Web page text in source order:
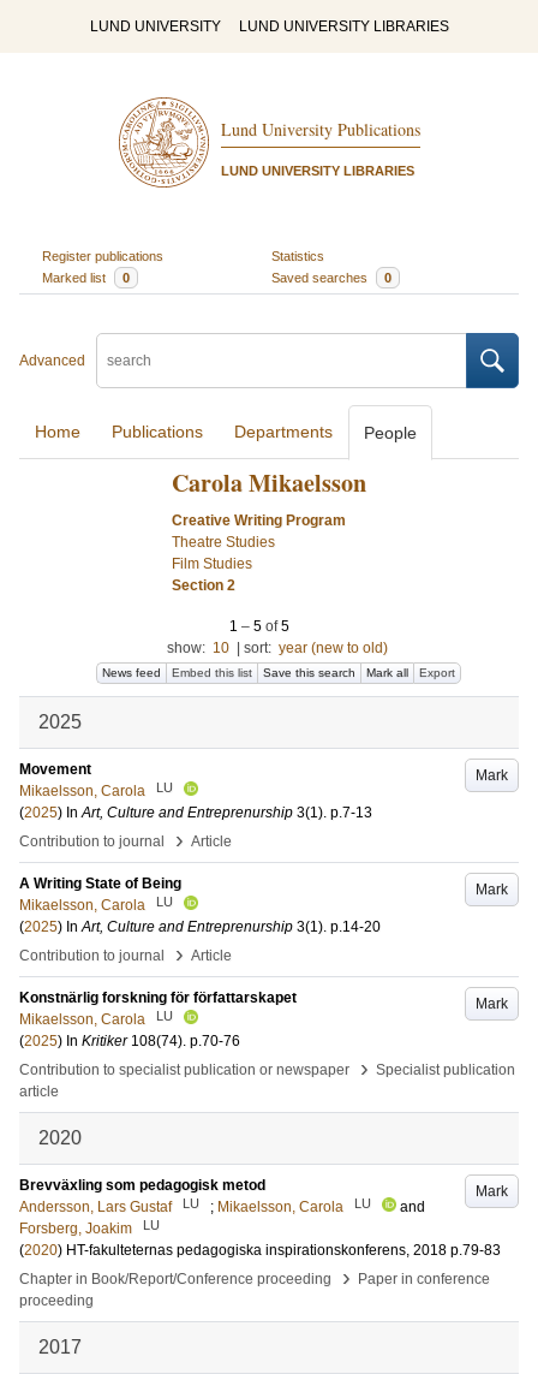
LUND UNIVERSITY LUND UNIVERSITY LIBRARIES
Lund University Publications
LUND UNIVERSITY LIBRARIES
Register publications
Statistics
Marked list
0 Saved searches 0
Advanced
Home Publications Departments People
Carola Mikaelsson
Creative Writing Program
Theatre Studies
Film Studies
Section 2
1 – 5 of5
show: 10 sort: year (new to old)
News feed Embed this list Save this search Mark all Export
2025
Mark
Movement
Mikaelsson, Carola
LU
(2025) InArt, Culture and Entreprenurship 3(1). p.7-13
Contribution to journal
› Article
Mark
A Writing State of Being
Mikaelsson, Carola
LU
(2025) InArt, Culture and Entreprenurship 3(1). p.14-20
Contribution to journal
› Article
Mark
Konstnärlig forskning för författarskapet
Mikaelsson, Carola
LU
(2025) In Kritiker 108(74). p.70-76
Contribution to specialist publication or newspaper
› Specialist publication
article
2020
Mark
Brevväxling som pedagogisk metod
Andersson, Lars Gustaf
LU ; Mikaelsson, Carola LU
and
Forsberg, Joakim
LU
(2020) HT-fakulteternas pedagogiska inspirationskonferens, 2018 p.79-83
Chapter in Book/Report/Conference proceeding
›
Paper in conference
proceeding
2017